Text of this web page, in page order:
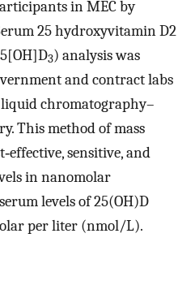
in MEC by
25 hydroxyvitamin D2
3) analysis was
and contract labs
chromatography–
This method of mass
sensitive, and
in nanomolar
levels of 25(OH)D
per liter (nmol/L).